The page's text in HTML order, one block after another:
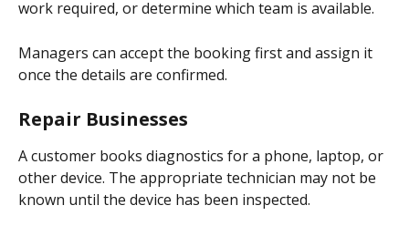
work required, or determine which team is available.
Managers can accept the booking first and assign it
once the details are confirmed.
Repair Businesses
A customer books diagnostics for a phone, laptop, or
other device. The appropriate technician may not be
known until the device has been inspected.